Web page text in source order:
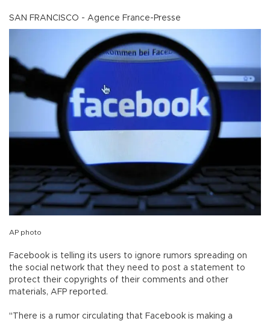
SAN FRANCISCO - Agence France-Presse
AP photo
Facebook is telling its users to ignore rumors spreading on
the social network that they need to post a statement to
protect their copyrights of their comments and other
materials, AFP reported.
"There is a rumor circulating that Facebook is making a